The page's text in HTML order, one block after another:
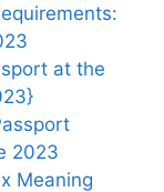
at the
2023
Meaning